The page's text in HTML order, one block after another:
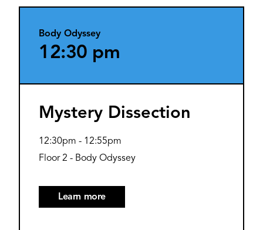
Body Odyssey
12:30 pm
Mystery Dissection
12:30pm - 12:55pm
Floor 2 - Body Odyssey
Learn more